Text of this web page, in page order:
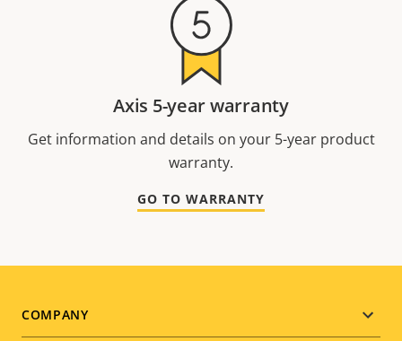
Axis 5-year warranty
Get information and details on your 5-year product
warranty.
GO TO WARRANTY
Footer
COMPANY